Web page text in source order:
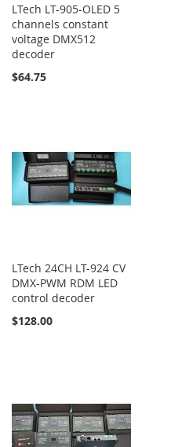
LTech LT-905-OLED 5
channels constant
voltage DMX512
decoder
$64.75
LTech 24CH LT-924 CV
DMX-PWM RDM LED
control decoder
$128.00